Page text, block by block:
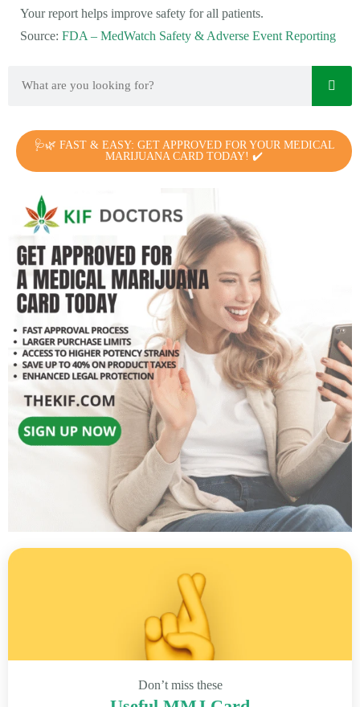
Your report helps improve safety for all patients.
Source: FDA – MedWatch Safety & Adverse Event Reporting
🩺🌿 FAST & EASY: GET APPROVED FOR YOUR MEDICAL
MARIJUANA CARD TODAY! ✔️
Don’t miss these